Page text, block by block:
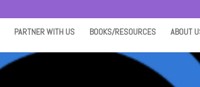
PARTNER WITH US BOOKS/RESOURCES ABOUT